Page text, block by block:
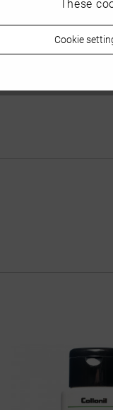
Marketing
Personalisierung
Cookie